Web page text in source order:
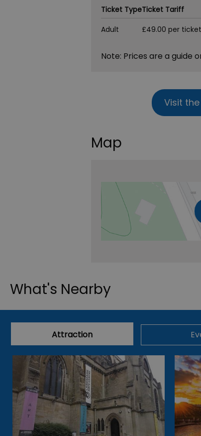
Ticket TypeTicket Tariff
Adult
£49.00 per ticket
Note: Prices are a guide
Visit
Map
What's Nearby
Attraction